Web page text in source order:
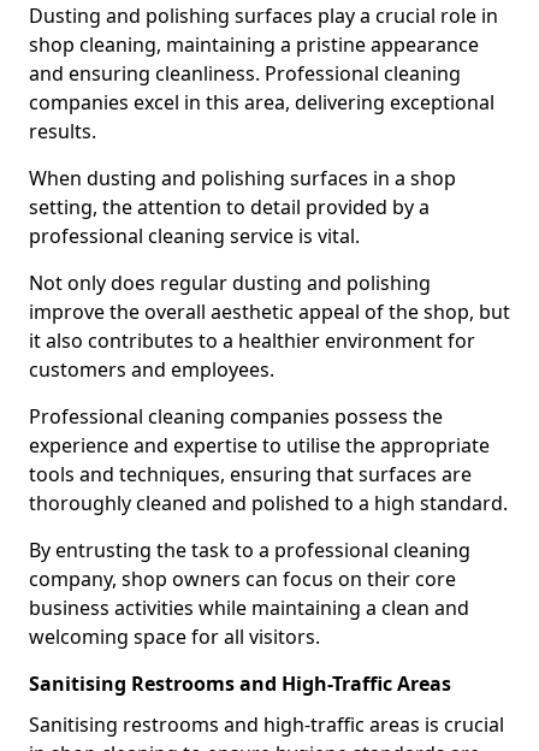
Dusting and polishing surfaces play a crucial role in
shop cleaning, maintaining a pristine appearance
and ensuring cleanliness. Professional cleaning
companies excel in this area, delivering exceptional
results.
When dusting and polishing surfaces in a shop
setting, the attention to detail provided by a
professional cleaning service is vital.
Not only does regular dusting and polishing
improve the overall aesthetic appeal of the shop, but
it also contributes to a healthier environment for
customers and employees.
Professional cleaning companies possess the
experience and expertise to utilise the appropriate
tools and techniques, ensuring that surfaces are
thoroughly cleaned and polished to a high standard.
By entrusting the task to a professional cleaning
company, shop owners can focus on their core
business activities while maintaining a clean and
welcoming space for all visitors.
Sanitising Restrooms and High-Traffic Areas
Sanitising restrooms and high-traffic areas is crucial